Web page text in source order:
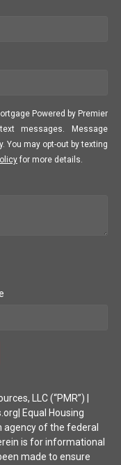
Powered by Premier
messages. Message
You may opt-out by texting
for more details.
LLC (“PMR”) |
Equal Housing
agency of the federal
is for informational
made to ensure